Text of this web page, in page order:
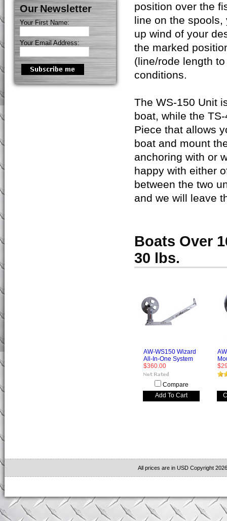
Our Newsletter
Your First Name:
Your Email Address:
position over the
line on the
up wind of your
the marked
(line/rode length
conditions.
The WS-150 Unit
boat, while the
Piece that allows
boat and mount
anchoring with or
happy with either
between the two
and we will leave
Boats Over
30 lbs.
AW-WS150 Wizard
All-In-One System
$360.00
Compare
Add To Cart
All prices are in USD Copyright